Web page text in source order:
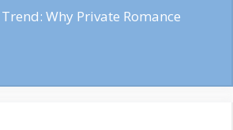
Why Private Romance